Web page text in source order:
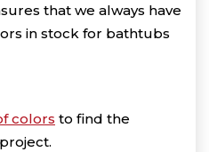
that we always have
in stock for bathtubs
colors to find the